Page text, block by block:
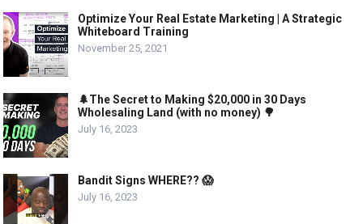
Optimize Your Real Estate Marketing | A Strategic
Whiteboard Training
November 25, 2021
🌲The Secret to Making $20,000 in 30 Days
Wholesaling Land (with no money) 🌳
July 16, 2023
Bandit Signs WHERE?? 😱
July 16, 2023